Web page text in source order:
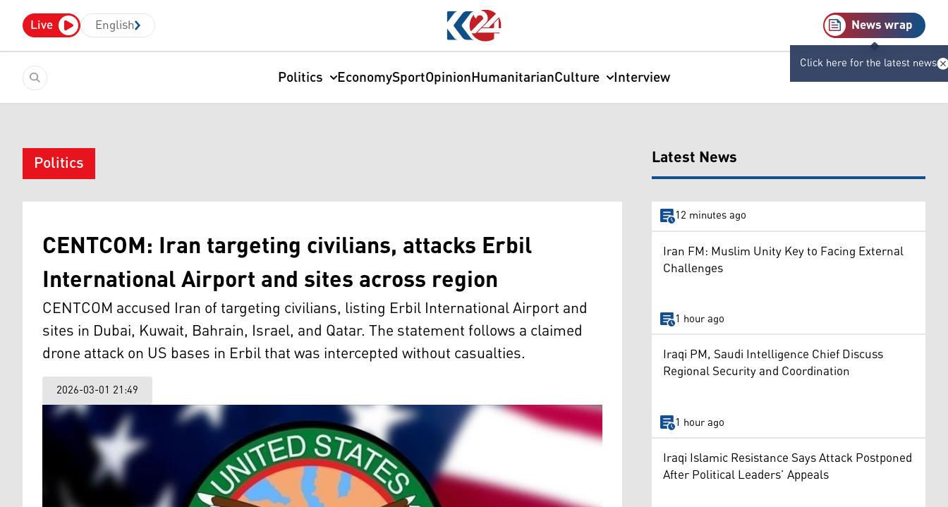
Live English News wrap
Click here for the latest news
Politics EconomySportOpinionHumanitarianCulture Interview
Politics
CENTCOM: Iran targeting civilians, attacks Erbil
International Airport and sites across region
CENTCOM accused Iran of targeting civilians, listing Erbil International Airport and
sites in Dubai, Kuwait, Bahrain, Israel, and Qatar. The statement follows a claimed
drone attack on US bases in Erbil that was intercepted without casualties.
2026-03-01 21:49
Latest News
12 minutes ago
Iran FM: Muslim Unity Key to Facing External
Challenges
1 hour ago
Iraqi PM, Saudi Intelligence Chief Discuss
Regional Security and Coordination
1 hour ago
Iraqi Islamic Resistance Says Attack Postponed
After Political Leaders’ Appeals